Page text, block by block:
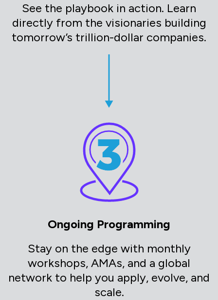
See the playbook in action. Learn
directly from the visionaries building
tomorrow’s trillion-dollar companies.
Ongoing Programming
Stay on the edge with monthly
workshops, AMAs, and a global
network to help you apply, evolve, and
scale.